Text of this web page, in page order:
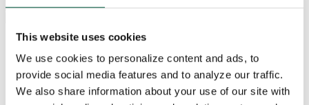
This website uses cookies
We use cookies to personalize content and ads, to
provide social media features and to analyze our traffic.
We also share information about your use of our site with
Personal
Checking
Basic Checking
Interest Checking
Bright Future Checking